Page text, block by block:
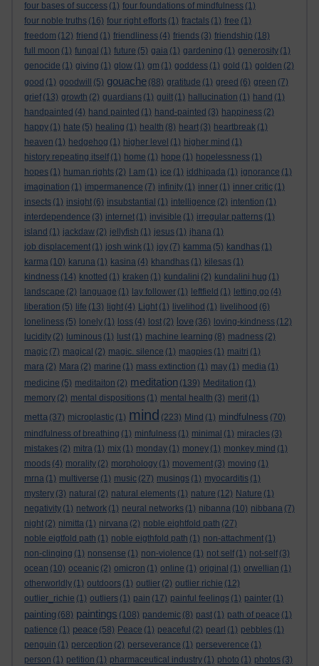
four bases of success (1) four foundations of mindfulness (1)
four noble truths (16) four right efforts (1) fractals (1) free (1)
freedom (12) friend (1) friendliness (4) friends (3) friendship (18)
full moon (1) fungal (1) future (5) gaia (1) gardening (1) generosity (1)
genocide (1) giving (1) glow (1) gm (1) goddess (1) gold (1) golden (2)
good (1) goodwill (5) gouache (88) gratitude (1) greed (6) green (7)
grief (13) growth (2) guardians (1) guilt (1) hallucination (1) hand (1)
handpainted (4) hand painted (1) hand-painted (3) happiness (2)
happy (1) hate (5) healing (1) health (8) heart (3) heartbreak (1)
heaven (1) hedgehog (1) higher level (1) higher mind (1)
history repeating itself (1) home (1) hope (1) hopelessness (1)
hopes (1) human rights (2) I am (1) ice (1) iddhipada (1) ignorance (1)
imagination (1) impermanence (7) infinity (1) inner (1) inner critic (1)
insects (1) insight (6) insubstantial (1) intelligence (2) intention (1)
interdependence (3) internet (1) invisible (1) irregular patterns (1)
island (1) jackdaw (2) jellyfish (1) jesus (1) jhana (1)
job displacement (1) josh wink (1) joy (7) kamma (5) kandhas (1)
karma (10) karuna (1) kasina (4) khandhas (1) kilesas (1)
kindness (14) knotted (1) kraken (1) kundalini (2) kundalini hug (1)
landscape (2) language (1) lay follower (1) leftfield (1) letting go (4)
liberation (5) life (13) light (4) Light (1) livelihod (1) livelihood (6)
loneliness (5) lonely (1) loss (4) lost (2) love (36) loving-kindness (12)
lucidity (2) luminous (1) lust (1) machine learning (8) madness (2)
magic (7) magical (2) magic. silence (1) magpies (1) maitri (1)
mara (2) Mara (2) marine (1) mass extinction (1) may (1) media (1)
medicine (5) meditaiton (2) meditation (139) Meditation (1)
memory (2) mental dispositions (1) mental health (3) merit (1)
metta (37) microplastic (1) mind (223) Mind (1) mindfulness (70)
mindfulness of breathing (1) minfulness (1) minimal (1) miracles (3)
mistakes (2) mitra (1) mix (1) monday (1) money (1) monkey mind (1)
moods (4) morality (2) morphology (1) movement (3) moving (1)
mrna (1) multiverse (1) music (27) musings (1) myocarditis (1)
mystery (3) natural (2) natural elements (1) nature (12) Nature (1)
negativity (1) network (1) neural networks (1) nibanna (10) nibbana (7)
night (2) nimitta (1) nirvana (2) noble eightfold path (27)
noble eigtfold path (1) noble eigthfold path (1) non-attachment (1)
non-clinging (1) nonsense (1) non-violence (1) not self (1) not-self (3)
ocean (10) oceanic (2) omicron (1) online (1) original (1) orwellian (1)
otherworldly (1) outdoors (1) outlier (2) outlier richie (12)
outlier_richie (1) outliers (1) pain (17) painful feelings (1) painter (1)
painting (68) paintings (108) pandemic (8) past (1) path of peace (1)
patience (1) peace (58) Peace (1) peaceful (2) pearl (1) pebbles (1)
penguin (1) perception (2) perseverance (1) perseverence (1)
person (1) petition (1) pharmaceutical industry (1) photo (1) photos (3)